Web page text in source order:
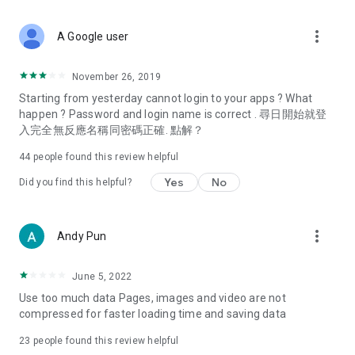
Deals & Discounts – Gathering the latest discount codes and
spring/summer promotions, hotel buffet and all-you-can-eat
deals, clearance sales, and online shopping discounts.
Food – Introducing affordable options such as buffets, all-
vegetarian options, along with recommendations for must-
try restaurants in Hong Kong and overseas, and a series of
Women's Section – Beauty editors unbox and test the latest
cosmetics and skincare products, share skincare and makeup
(Hong Kong dramas, Japanese dramas, Korean dramas,
American dramas, new Netflix series), movies, and other
trending topics in the city.
A Google user more_vert
November 26, 2019
Starting from yesterday cannot login to your apps ? What
happen ? Password and login name is correct . 尋日開始就登
入完全無反應名稱同密碼正確. 點解？
44 people found this review helpful
Did you find this helpful? Yes No
Andy Pun more_vert
June 5, 2022
Use too much data Pages, images and video are not
compressed for faster loading time and saving data
23 people found this review helpful